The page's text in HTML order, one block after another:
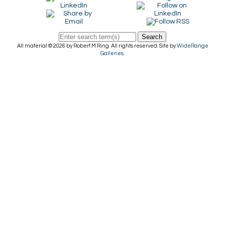
Search
All material © 2026 by Robert M Ring. All rights reserved. Site byWideRange
Galleries